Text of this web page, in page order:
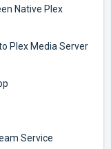
Native Plex
Plex Media Server
Service